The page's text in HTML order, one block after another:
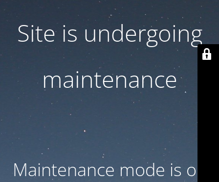
Site is undergoing
maintenance
Maintenance mode is on